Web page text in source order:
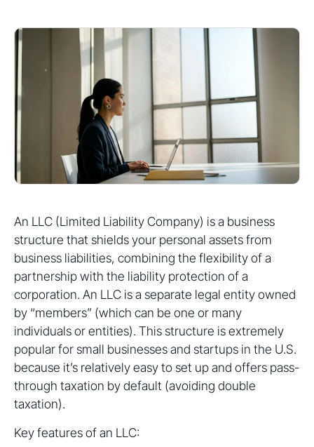
An LLC (Limited Liability Company) is a business
structure that shields your personal assets from
business liabilities, combining the flexibility of a
partnership with the liability protection of a
corporation. An LLC is a separate legal entity owned
by “members” (which can be one or many
individuals or entities). This structure is extremely
popular for small businesses and startups in the U.S.
because it’s relatively easy to set up and offers pass-
through taxation by default (avoiding double
taxation).
Key features of an LLC: